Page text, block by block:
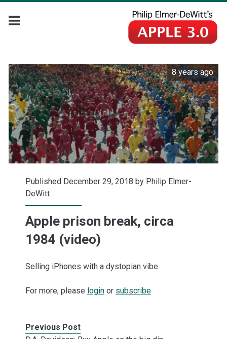
8 years ago
Published December 29, 2018 by Philip Elmer-
DeWitt
Apple prison break, circa
1984 (video)
Selling iPhones with a dystopian vibe.
For more, please loginor subscribe
Previous Post